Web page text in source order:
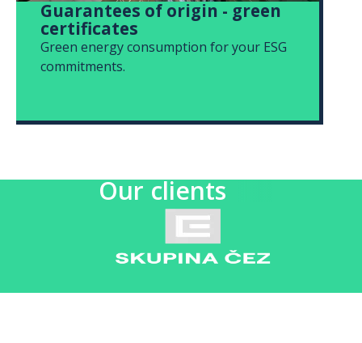
Guarantees of origin - green
certificates
Green energy consumption for your ESG
commitments.
Our clients